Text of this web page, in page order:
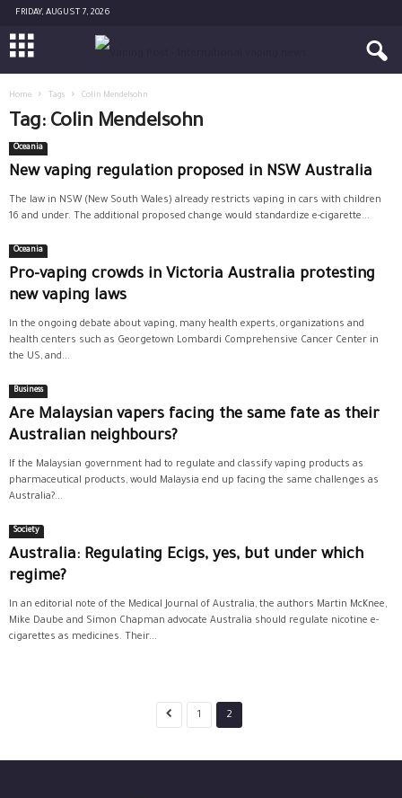
FRIDAY, AUGUST 7, 2026
Home Tags Colin Mendelsohn
Tag: Colin Mendelsohn
Oceania
New vaping regulation proposed in NSW Australia
The law in NSW (New South Wales) already restricts vaping in cars with children
16 and under. The additional proposed change would standardize e-cigarette...
Oceania
Pro-vaping crowds in Victoria Australia protesting
new vaping laws
In the ongoing debate about vaping, many health experts, organizations and
health centers such as Georgetown Lombardi Comprehensive Cancer Center in
the US, and...
Business
Are Malaysian vapers facing the same fate as their
Australian neighbours?
If the Malaysian government had to regulate and classify vaping products as
pharmaceutical products, would Malaysia end up facing the same challenges as
Australia?...
Society
Australia: Regulating Ecigs, yes, but under which
regime?
In an editorial note of the Medical Journal of Australia, the authors Martin McKnee,
Mike Daube and Simon Chapman advocate Australia should regulate nicotine e-
cigarettes as medicines. Their...
1 2